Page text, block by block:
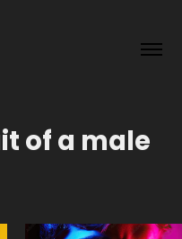
of a male